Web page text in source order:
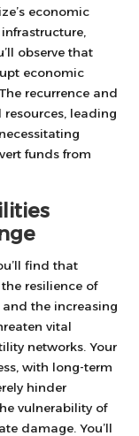
economic
observe that
economic
recurrence and
leading
funds from
find that
resilience of
and the increasing
vital
networks. Your
with long-term
hinder
vulnerability of
damage. You’ll